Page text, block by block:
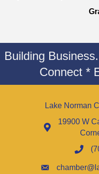
Building
Connect *
Lake Norman
19900 W